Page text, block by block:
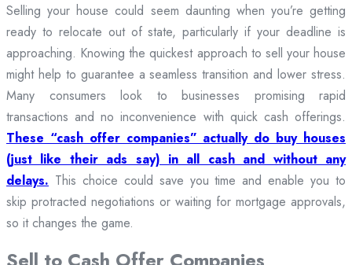
Selling your house could seem daunting when you’re getting
ready to relocate out of state, particularly if your deadline is
approaching. Knowing the quickest approach to sell your house
might help to guarantee a seamless transition and lower stress.
Many consumers look to businesses promising rapid
transactions and no inconvenience with quick cash offerings.
These “cash offer companies” actually do buy houses
(just like their ads say) in all cash and without any
delays. This choice could save you time and enable you to
skip protracted negotiations or waiting for mortgage approvals,
so it changes the game.